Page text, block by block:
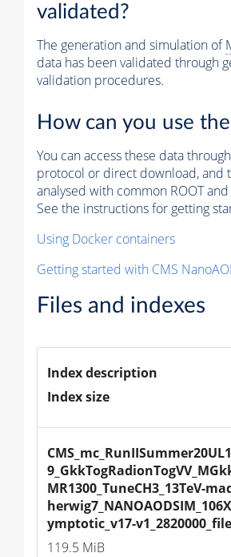
validated?
The generation and simulation of
data has been validated through
validation procedures.
How can you use
You can access these data
protocol or direct download, and
analysed with common ROOT
See the instructions for getting
Using Docker containers
Getting started with CMS
Files and indexes
Index description
Index size
MR1300_TuneCH3_13TeV-
ymptotic_v17-
119.5 MiB